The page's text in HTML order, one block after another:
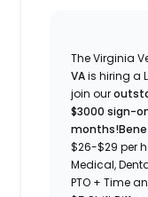
The Virginia
VAis hiring a
join our
$3000 sign-
months!
$26-$29 per
Medical,
PTO + Time